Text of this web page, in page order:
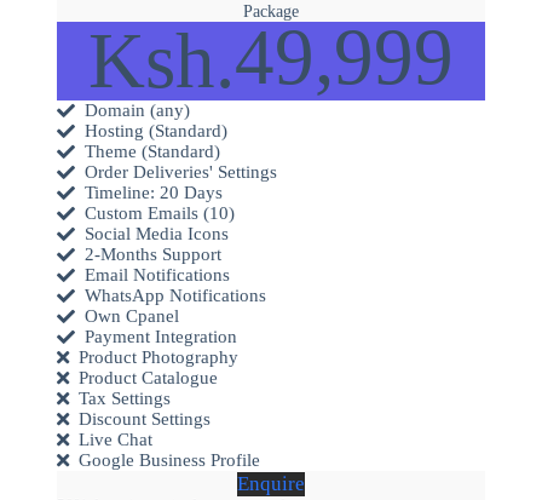
Package
Ksh.49,999
Domain (any)
Hosting (Standard)
Theme (Standard)
Order Deliveries' Settings
Timeline: 20 Days
Custom Emails (10)
Social Media Icons
2-Months Support
Email Notifications
WhatsApp Notifications
Own Cpanel
Payment Integration
Product Photography
Product Catalogue
Tax Settings
Discount Settings
Live Chat
Google Business Profile
Enquire